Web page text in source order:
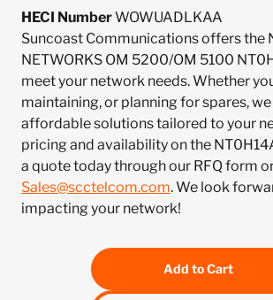
HECI NumberWOWUADLKAA
Suncoast Communications offers the
NETWORKS OM 5200/OM 5100
meet your network needs. Whether
maintaining, or planning for spares,
affordable solutions tailored to your
pricing and availability on the
a quote today through our RFQ form
Sales@scctelcom.com. We look
impacting your network!
Add to Cart